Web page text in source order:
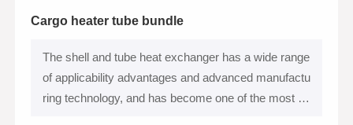
Cargo heater tube bundle
The shell and tube heat exchanger has a wide range
of applicability advantages and advanced manufactu
ring technology, and has become one of the most po